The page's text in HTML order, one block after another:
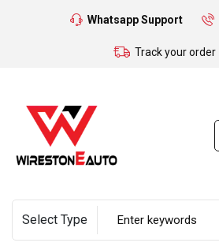
Whatsapp Support
Track your order